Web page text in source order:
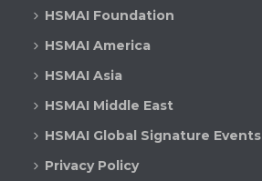
HSMAI Foundation
HSMAI America
HSMAI Asia
HSMAI Middle East
HSMAI Global Signature Events
Privacy Policy